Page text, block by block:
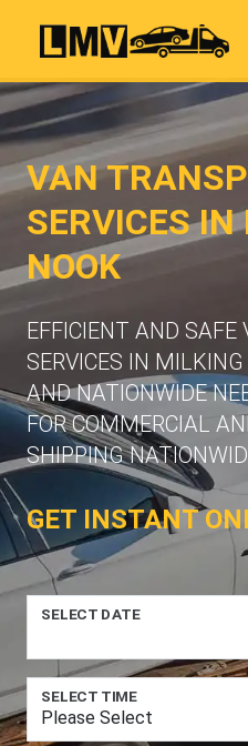
VAN
SERVICES
NOOK
EFFICIENT AND SAFE
SERVICES IN
AND NATIONWIDE
FOR COMMERCIAL
SHIPPING
GET INSTANT
SELECT DATE
SELECT TIME